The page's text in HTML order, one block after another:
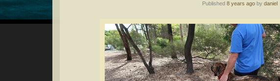
Published 8 years agoby daniel